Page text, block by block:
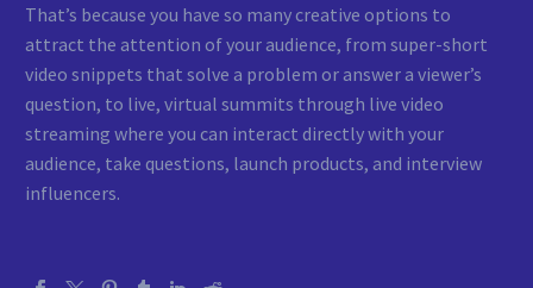
That’s because you have so many creative options to
attract the attention of your audience, from super-short
video snippets that solve a problem or answer a viewer’s
question, to live, virtual summits through live video
streaming where you can interact directly with your
audience, take questions, launch products, and interview
influencers.